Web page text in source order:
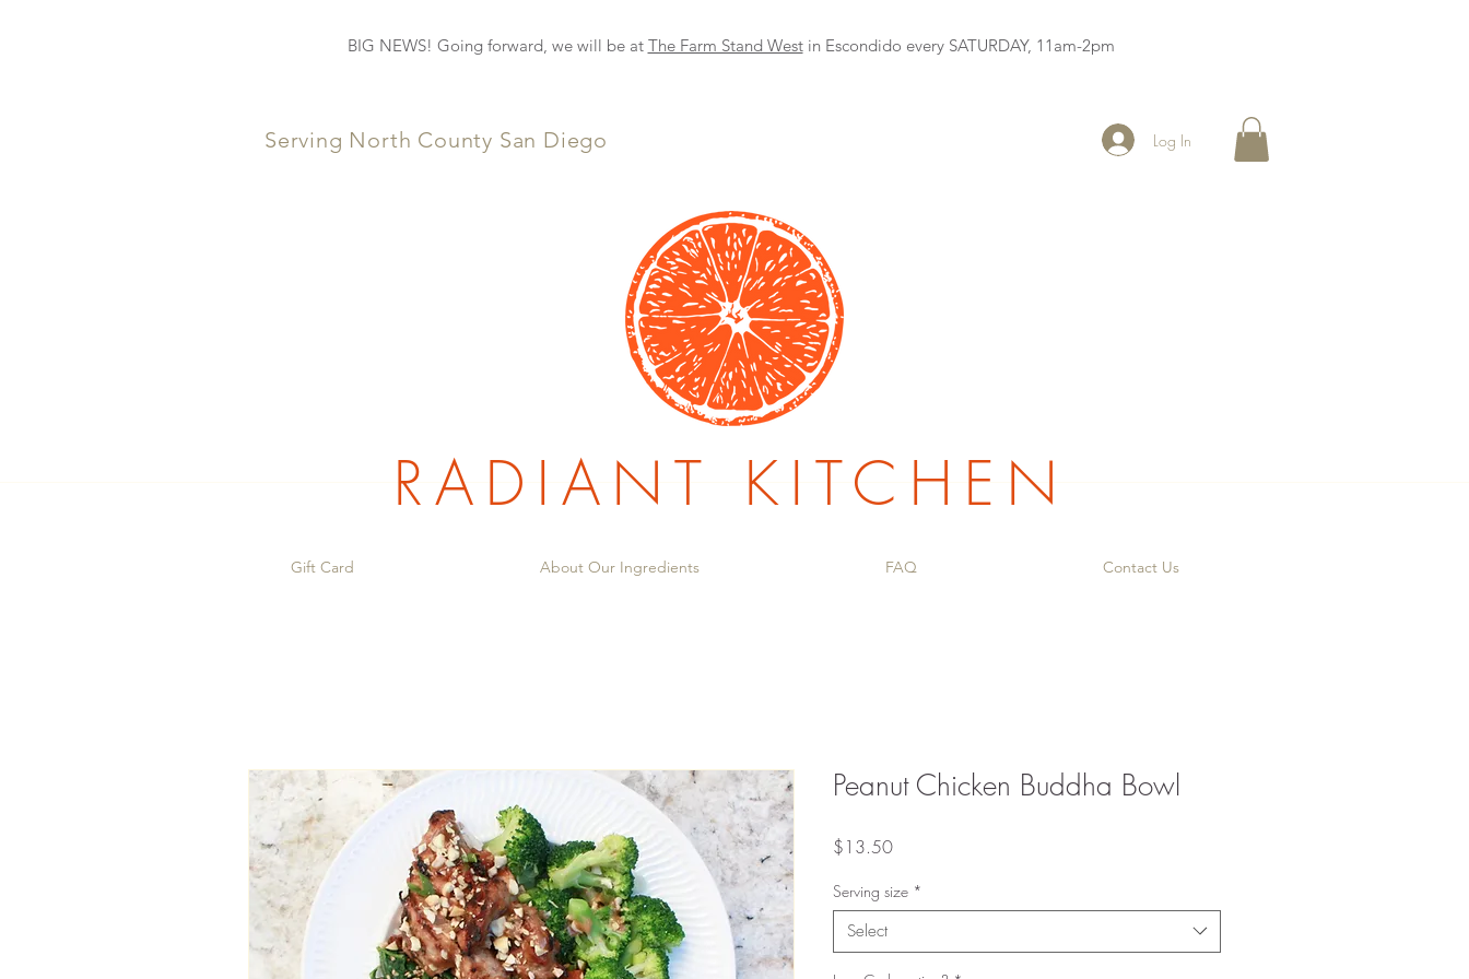
NEW DELIVERY OPTION
BIG NEWS! Going forward, we will be at The Farm Stand Westin Escondido every SATURDAY, 11am-2pm
Serving North County San Diego Log In
RADIANT KITCHEN
Gift Card About Our Ingredients FAQ Contact Us
Peanut Chicken Buddha Bowl
$13.50Price
Serving size *
Select